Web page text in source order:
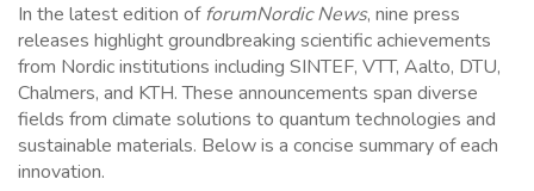
In the latest edition offorumNordic News, nine press
releases highlight groundbreaking scientific achievements
from Nordic institutions including SINTEF, VTT, Aalto, DTU,
Chalmers, and KTH. These announcements span diverse
fields from climate solutions to quantum technologies and
sustainable materials. Below is a concise summary of each
innovation.